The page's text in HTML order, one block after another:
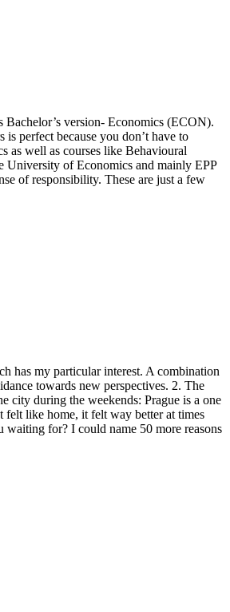
Bachelor’s version- Economics (ECON).
perfect because you don’t have to
as well as courses like Behavioural
University of Economics and mainly EPP
of responsibility. These are just a few
has my particular interest. A combination
towards new perspectives. 2. The
city during the weekends: Prague is a one
felt like home, it felt way better at times
waiting for? I could name 50 more reasons